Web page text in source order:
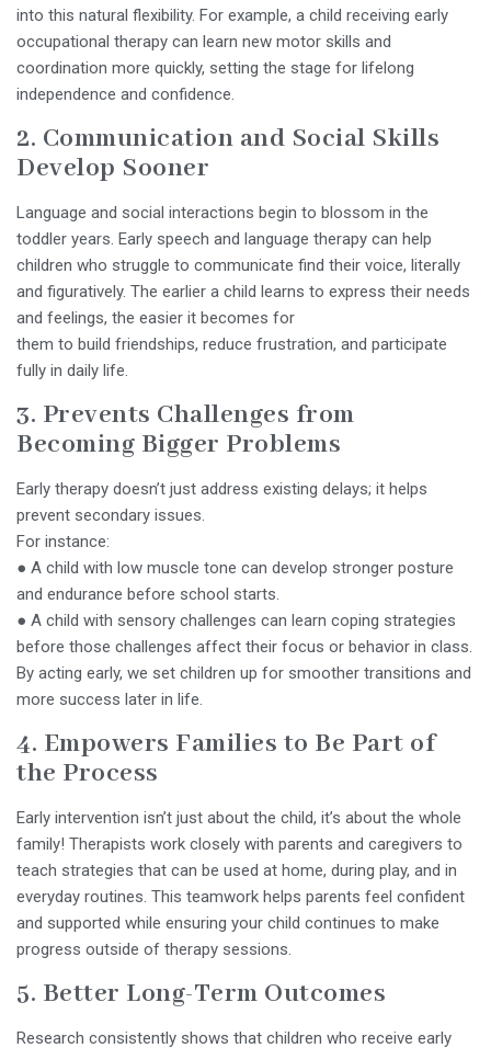
into this natural flexibility. For example, a child receiving early
occupational therapy can learn new motor skills and
coordination more quickly, setting the stage for lifelong
independence and confidence.
2. Communication and Social Skills
Develop Sooner
Language and social interactions begin to blossom in the
toddler years. Early speech and language therapy can help
children who struggle to communicate find their voice, literally
and figuratively. The earlier a child learns to express their needs
and feelings, the easier it becomes for
them to build friendships, reduce frustration, and participate
fully in daily life.
3. Prevents Challenges from
Becoming Bigger Problems
Early therapy doesn’t just address existing delays; it helps
prevent secondary issues.
For instance:
● A child with low muscle tone can develop stronger posture
and endurance before school starts.
● A child with sensory challenges can learn coping strategies
before those challenges affect their focus or behavior in class.
By acting early, we set children up for smoother transitions and
more success later in life.
4. Empowers Families to Be Part of
the Process
Early intervention isn’t just about the child, it’s about the whole
family! Therapists work closely with parents and caregivers to
teach strategies that can be used at home, during play, and in
everyday routines. This teamwork helps parents feel confident
and supported while ensuring your child continues to make
progress outside of therapy sessions.
5. Better Long-Term Outcomes
Research consistently shows that children who receive early